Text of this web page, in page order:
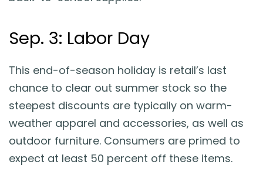
Sep. 3: Labor Day
This end-of-season holiday is retail’s last
chance to clear out summer stock so the
steepest discounts are typically on warm-
weather apparel and accessories, as well as
outdoor furniture. Consumers are primed to
expect at least 50 percent off these items.